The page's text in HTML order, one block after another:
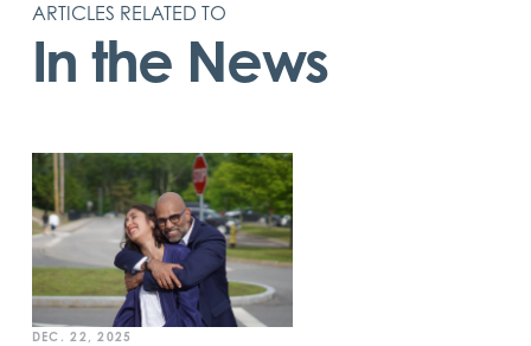
ARTICLES RELATED TO
In the News
DEC. 22, 2025